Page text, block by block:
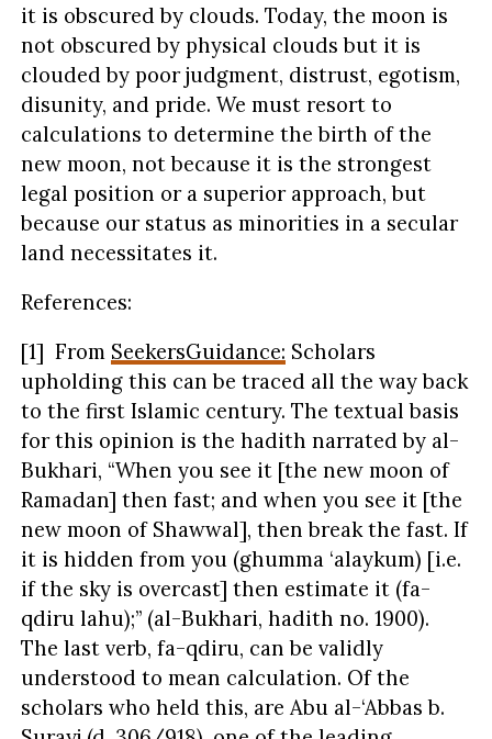
it is obscured by clouds. Today, the moon is
not obscured by physical clouds but it is
clouded by poor judgment, distrust, egotism,
disunity, and pride. We must resort to
calculations to determine the birth of the
new moon, not because it is the strongest
legal position or a superior approach, but
because our status as minorities in a secular
land necessitates it.
References:
[1] From SeekersGuidance: Scholars
upholding this can be traced all the way back
to the first Islamic century. The textual basis
for this opinion is the hadith narrated by al-
Bukhari, “When you see it [the new moon of
Ramadan] then fast; and when you see it [the
new moon of Shawwal], then break the fast. If
it is hidden from you (ghumma ‘alaykum) [i.e.
if the sky is overcast] then estimate it (fa-
qdiru lahu);” (al-Bukhari, hadith no. 1900).
The last verb, fa-qdiru, can be validly
understood to mean calculation. Of the
scholars who held this, are Abu al-‘Abbas b.